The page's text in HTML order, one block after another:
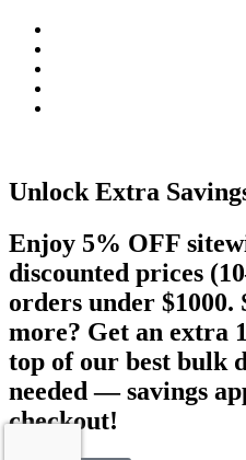
Unlock Extra
Enjoy 5% OFF
discounted prices
orders under $1000.
more? Get an extra
top of our best bulk
needed — savings
checkout!